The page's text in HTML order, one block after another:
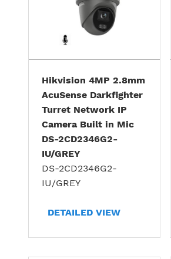
Hikvision 4MP 2.8mm
AcuSense Darkfighter
Turret Network IP
Camera Built in Mic
DS-2CD2346G2-
IU/GREY
DS-2CD2346G2-
IU/GREY
DETAILED VIEW